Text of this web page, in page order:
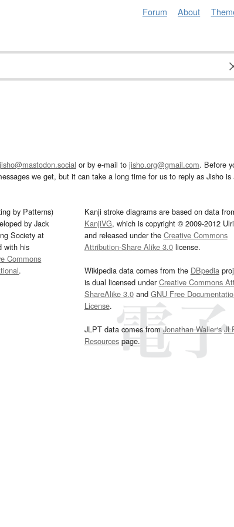
Forum About
or by e-mail to jisho.org@gmail.com. Before
we get, but it can take a long time for us to reply as Jisho is
by Patterns)
by Jack
Society at
with his
Commons
.
Kanji stroke diagrams are based on data
KanjiVG, which is copyright © 2009-2012
and released under the Creative Commons
Attribution-Share Alike 3.0license.
Wikipedia data comes from the DBpedia
is dual licensed underCreative Commons
ShareAlike 3.0and GNU Free
License.
JLPT data comes fromJonathan Waller‘s
Resourcespage.